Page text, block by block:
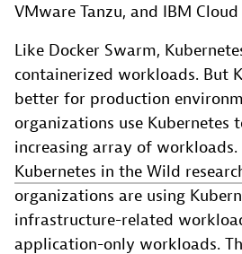
VMware Tanzu, and IBM
Like Docker Swarm,
containerized workloads. But
better for production
organizations use Kubernetes
increasing array of
Kubernetes in the Wild
organizations are using
infrastructure-related
application-only workloads.